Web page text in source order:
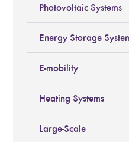
Photovoltaic Systems
Energy Storage
E-mobility
Heating Systems
Large-Scale